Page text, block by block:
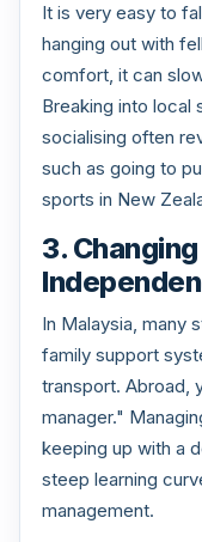
It is very easy to
hanging out with
comfort, it can
Breaking into local
socialising often
such as going to
sports in New
3.
In Malaysia, many
family support
transport. Abroad,
manager."
keeping up with a
steep learning
management.